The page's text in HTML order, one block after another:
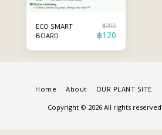
ECO SMART
BOARD
฿200
฿120
Home About OUR PLANT SITE
Copyright © 2026 All rights